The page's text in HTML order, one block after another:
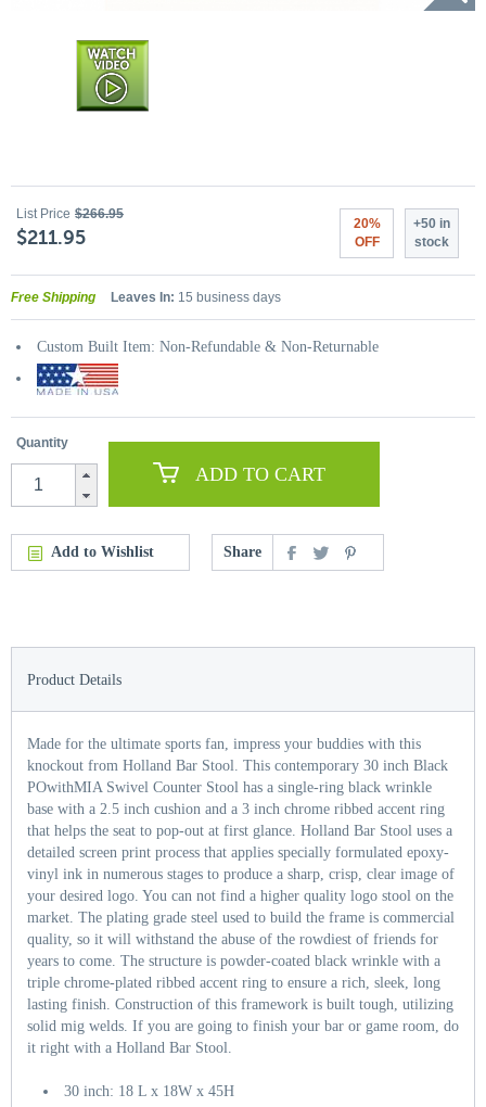
List Price $266.95
$211.95
20%
OFF
+50 in
stock
Free Shipping Leaves In: 15 business days
Custom Built Item: Non-Refundable & Non-Returnable
Quantity
ADD TO CART
Add to Wishlist Share
Product Details
Made for the ultimate sports fan, impress your buddies with this
knockout from Holland Bar Stool. This contemporary 30 inch Black
POwithMIA Swivel Counter Stool has a single-ring black wrinkle
base with a 2.5 inch cushion and a 3 inch chrome ribbed accent ring
that helps the seat to pop-out at first glance. Holland Bar Stool uses a
detailed screen print process that applies specially formulated epoxy-
vinyl ink in numerous stages to produce a sharp, crisp, clear image of
your desired logo. You can not find a higher quality logo stool on the
market. The plating grade steel used to build the frame is commercial
quality, so it will withstand the abuse of the rowdiest of friends for
years to come. The structure is powder-coated black wrinkle with a
triple chrome-plated ribbed accent ring to ensure a rich, sleek, long
lasting finish. Construction of this framework is built tough, utilizing
solid mig welds. If you are going to finish your bar or game room, do
it right with a Holland Bar Stool.
30 inch: 18 L x 18W x 45H